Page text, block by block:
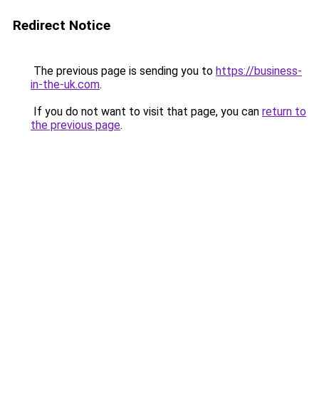
Redirect Notice
The previous page is sending you to https://business-
in-the-uk.com.
If you do not want to visit that page, you can return to
the previous page.